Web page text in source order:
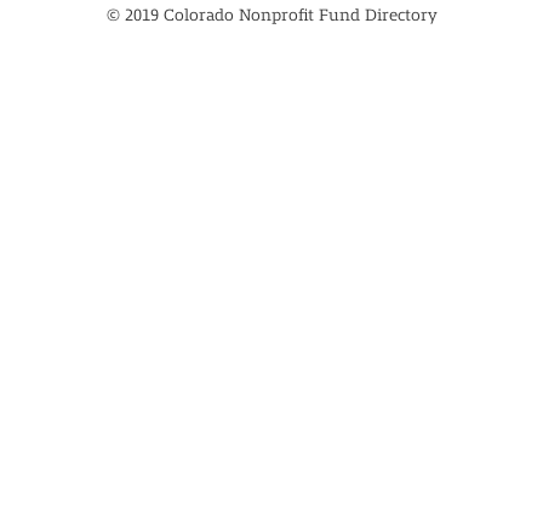
© 2019 Colorado Nonprofit Fund Directory